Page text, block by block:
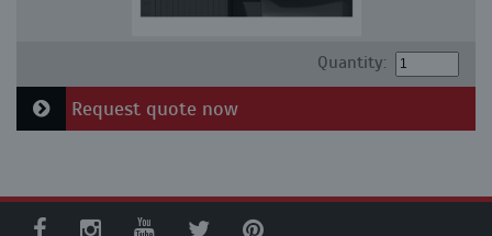
Quantity:
Request quote now